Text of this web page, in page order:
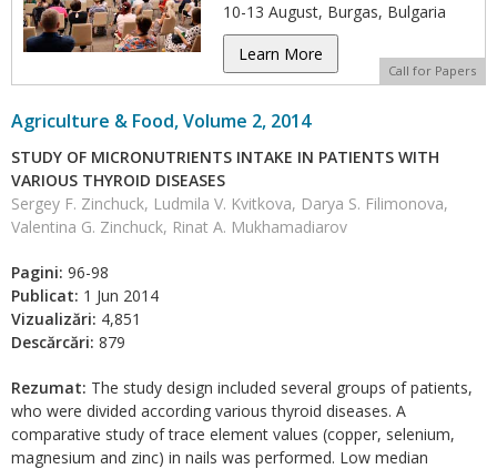
10-13 August, Burgas, Bulgaria
Learn More
Call for Papers
Agriculture & Food, Volume 2, 2014
STUDY OF MICRONUTRIENTS INTAKE IN PATIENTS WITH
VARIOUS THYROID DISEASES
Sergey F. Zinchuck, Ludmila V. Kvitkova, Darya S. Filimonova,
Valentina G. Zinchuck, Rinat A. Mukhamadiarov
Pagini: 96-98
Publicat: 1 Jun 2014
Vizualizări: 4,851
Descărcări: 879
Rezumat: The study design included several groups of patients,
who were divided according various thyroid diseases. A
comparative study of trace element values (copper, selenium,
magnesium and zinc) in nails was performed. Low median